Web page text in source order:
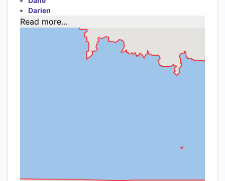
Darien
Read more...